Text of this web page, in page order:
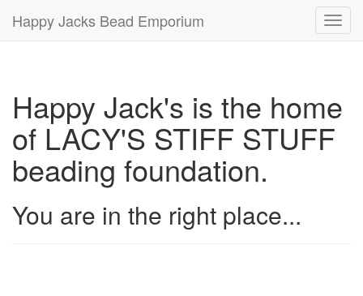
Happy Jacks Bead Emporium
Happy Jack's is the home
of LACY'S STIFF STUFF
beading foundation.
You are in the right place...